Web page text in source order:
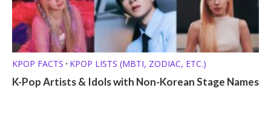
KPOP FACTS • KPOP LISTS (MBTI, ZODIAC, ETC.)
K-Pop Artists & Idols with Non-Korean Stage Names